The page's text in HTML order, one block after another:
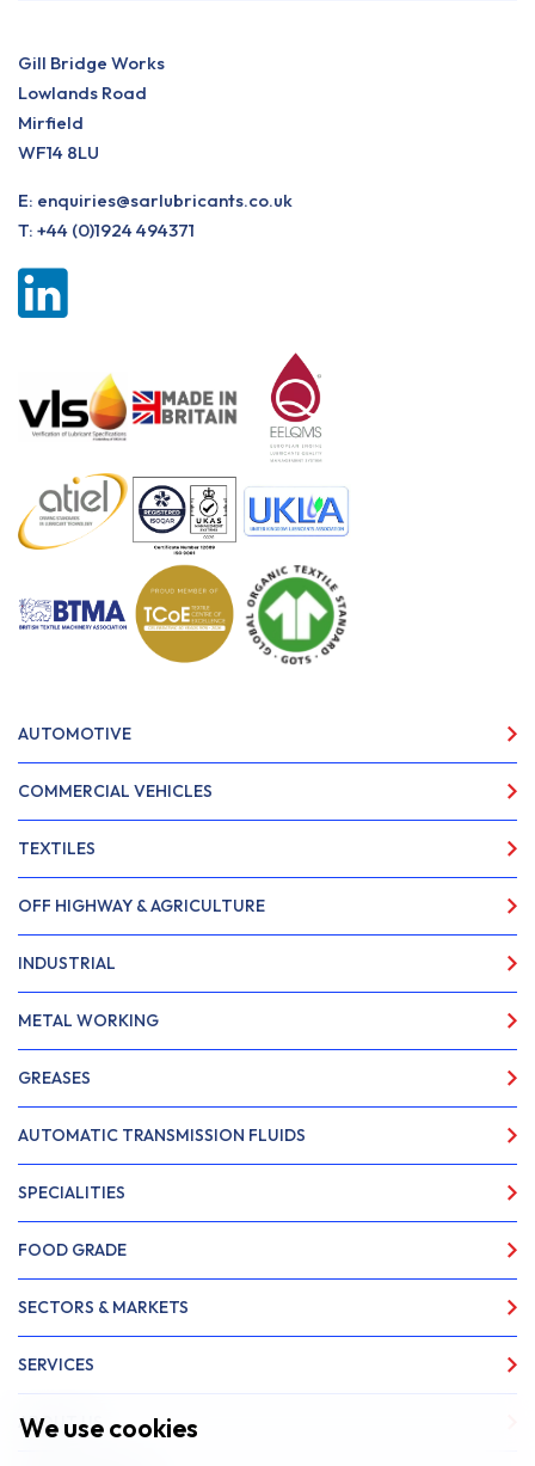
We use cookies
Gill Bridge Works
Lowlands Road
Mirfield
WF14 8LU
E: enquiries@sarlubricants.co.uk
T: +44 (0)1924 494371
AUTOMOTIVE
COMMERCIAL VEHICLES
TEXTILES
OFF HIGHWAY & AGRICULTURE
INDUSTRIAL
METAL WORKING
GREASES
AUTOMATIC TRANSMISSION FLUIDS
SPECIALITIES
FOOD GRADE
SECTORS & MARKETS
SERVICES
ABOUT US